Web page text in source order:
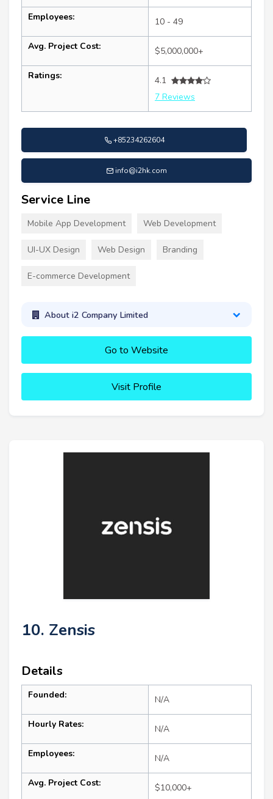
Employees: 10 - 49
Avg. Project Cost: $5,000,000+
Ratings:
4.1
7 Reviews
+85234262604
info@i2hk.com
Service Line
Mobile App Development Web Development
UI-UX Design Web Design Branding
E-commerce Development
About i2 Company Limited
Go to Website
Visit Profile
10. Zensis
Details
Founded: N/A
Hourly Rates: N/A
Employees: N/A
Avg. Project Cost: $10,000+